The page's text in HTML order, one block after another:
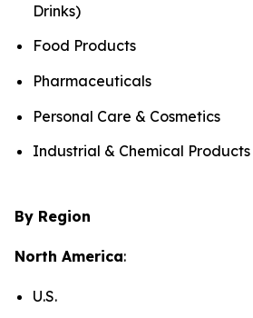
Drinks)
Food Products
Pharmaceuticals
Personal Care & Cosmetics
Industrial & Chemical Products
By Region
North America:
U.S.